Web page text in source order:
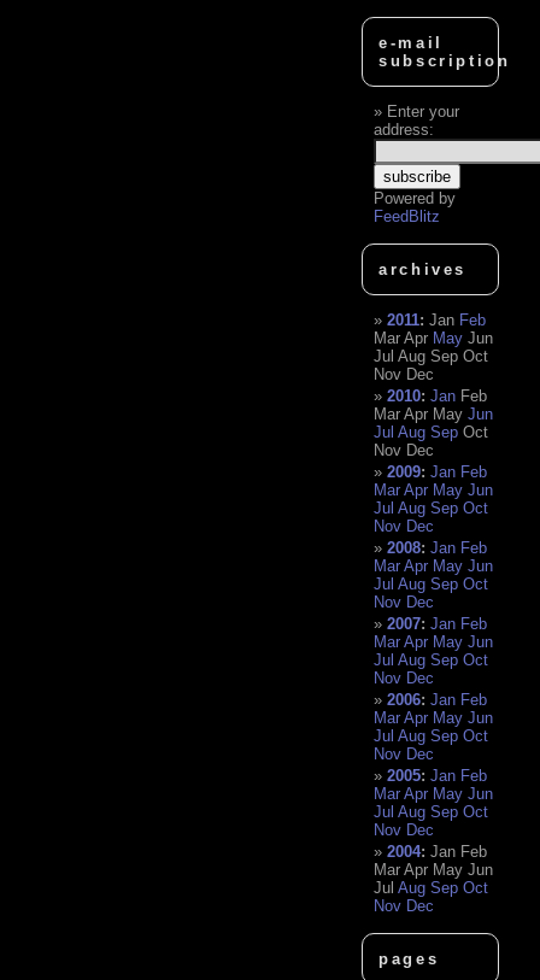
e-mail
subscription
Enter your
address:
Powered by
FeedBlitz
archives
2011:Jan Feb
Mar Apr May Jun
Jul Aug Sep Oct
Nov Dec
2010:Jan Feb
Mar Apr May Jun
Jul Aug Sep Oct
Nov Dec
2009:Jan Feb
Mar Apr May Jun
Jul Aug Sep Oct
Nov Dec
2008:Jan Feb
Mar Apr May Jun
Jul Aug Sep Oct
Nov Dec
2007:Jan Feb
Mar Apr May Jun
Jul Aug Sep Oct
Nov Dec
2006:Jan Feb
Mar Apr May Jun
Jul Aug Sep Oct
Nov Dec
2005:Jan Feb
Mar Apr May Jun
Jul Aug Sep Oct
Nov Dec
2004:Jan Feb
Mar Apr May Jun
Jul Aug Sep Oct
Nov Dec
pages